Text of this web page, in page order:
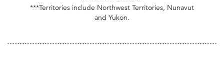
***Territories include Northwest Territories, Nunavut
and Yukon.